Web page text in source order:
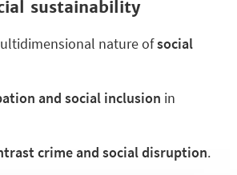
sustainability
nature ofsocial
and social inclusion in
crime and social disruption.